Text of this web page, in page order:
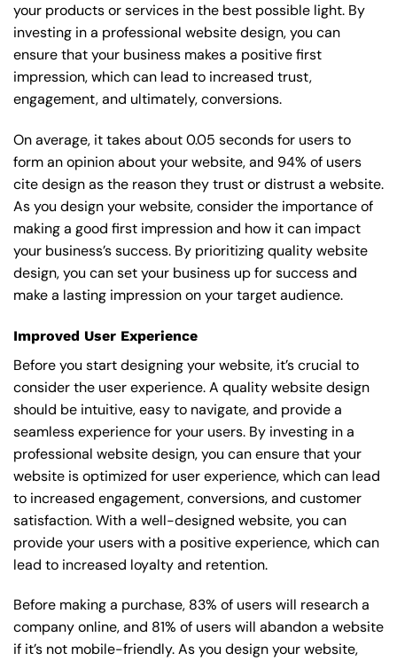
your products or services in the best possible light. By
investing in a professional website design, you can
ensure that your business makes a positive first
impression, which can lead to increased trust,
engagement, and ultimately, conversions.
On average, it takes about 0.05 seconds for users to
form an opinion about your website, and 94% of users
cite design as the reason they trust or distrust a website.
As you design your website, consider the importance of
making a good first impression and how it can impact
your business’s success. By prioritizing quality website
design, you can set your business up for success and
make a lasting impression on your target audience.
Improved User Experience
Before you start designing your website, it’s crucial to
consider the user experience. A quality website design
should be intuitive, easy to navigate, and provide a
seamless experience for your users. By investing in a
professional website design, you can ensure that your
website is optimized for user experience, which can lead
to increased engagement, conversions, and customer
satisfaction. With a well-designed website, you can
provide your users with a positive experience, which can
lead to increased loyalty and retention.
Before making a purchase, 83% of users will research a
company online, and 81% of users will abandon a website
if it’s not mobile-friendly. As you design your website,